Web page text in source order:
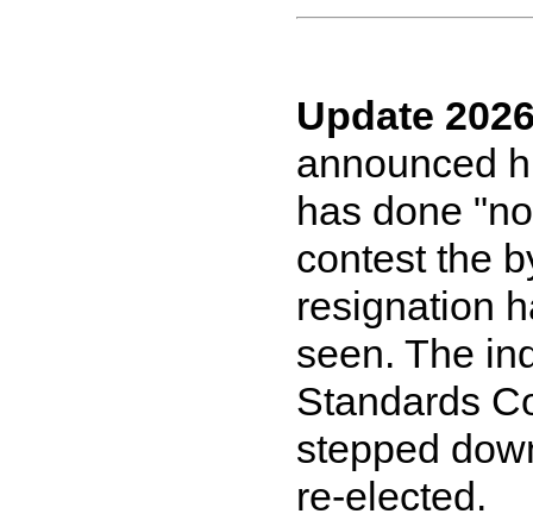
Update
announced
has done
contest the
resignation
seen. The
Standards
stepped
re-elected.